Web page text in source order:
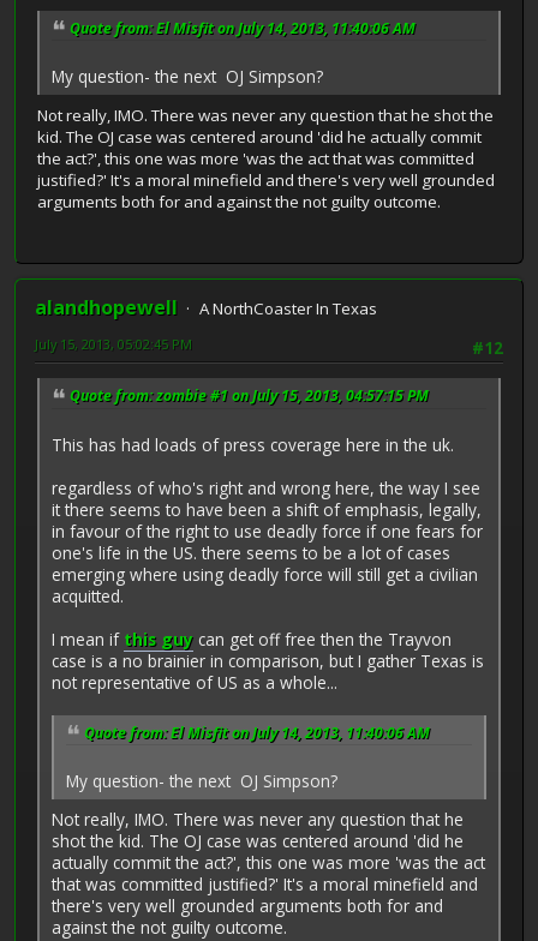
Quote from: El Misfit on July 14, 2013, 11:40:06 AM
My question- the next OJ Simpson?
Not really, IMO. There was never any question that he shot the
kid. The OJ case was centered around 'did he actually commit
the act?', this one was more 'was the act that was committed
justified?' It's a moral minefield and there's very well grounded
arguments both for and against the not guilty outcome.
alandhopewell
A NorthCoaster In Texas
#12
July 15, 2013, 05:02:45 PM
Quote from: zombie #1 on July 15, 2013, 04:57:15 PM
This has had loads of press coverage here in the uk.
regardless of who's right and wrong here, the way I see
it there seems to have been a shift of emphasis, legally,
in favour of the right to use deadly force if one fears for
one's life in the US. there seems to be a lot of cases
emerging where using deadly force will still get a civilian
acquitted.
I mean if this guy can get off free then the Trayvon
case is a no brainier in comparison, but I gather Texas is
not representative of US as a whole...
Quote from: El Misfit on July 14, 2013, 11:40:06 AM
My question- the next OJ Simpson?
Not really, IMO. There was never any question that he
shot the kid. The OJ case was centered around 'did he
actually commit the act?', this one was more 'was the act
that was committed justified?' It's a moral minefield and
there's very well grounded arguments both for and
against the not guilty outcome.